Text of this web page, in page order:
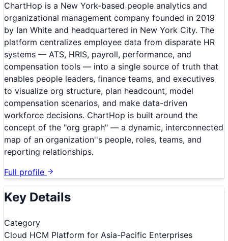
ChartHop is a New York-based people analytics and
organizational management company founded in 2019
by Ian White and headquartered in New York City. The
platform centralizes employee data from disparate HR
systems — ATS, HRIS, payroll, performance, and
compensation tools — into a single source of truth that
enables people leaders, finance teams, and executives
to visualize org structure, plan headcount, model
compensation scenarios, and make data-driven
workforce decisions. ChartHop is built around the
concept of the "org graph" — a dynamic, interconnected
map of an organization''s people, roles, teams, and
reporting relationships.
Full profile
Key Details
Category
Cloud HCM Platform for Asia-Pacific Enterprises